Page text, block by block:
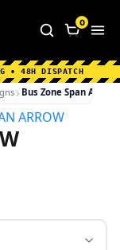
About Us
Information
0
• 48H DISPATCH
Bus Zone Span Arrow